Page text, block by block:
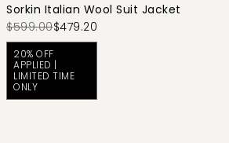
Sorkin Italian Wool Suit Jacket
$599.00$479.20
20% OFF
APPLIED |
LIMITED TIME
ONLY